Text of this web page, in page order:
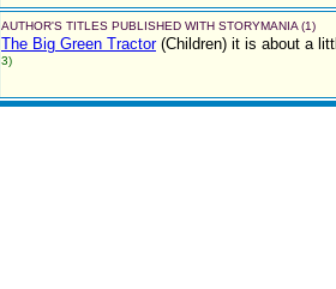
AUTHOR'S TITLES PUBLISHED WITH STORYMANIA (1)
The Big Green Tractor (Children) it is about a
3)